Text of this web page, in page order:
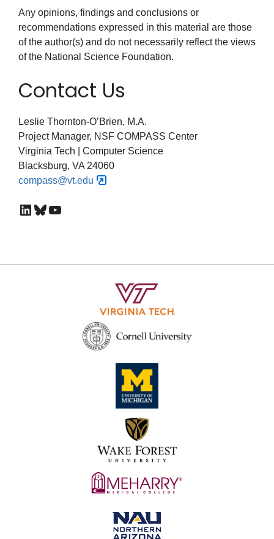
Any opinions, findings and conclusions or
recommendations expressed in this material are those
of the author(s) and do not necessarily reflect the views
of the National Science Foundation.
Contact Us
Leslie Thornton-O’Brien, M.A.
Project Manager, NSF COMPASS Center
Virginia Tech | Computer Science
Blacksburg, VA 24060
compass@vt.edu
LinkedIn
Bluesky
YouTube